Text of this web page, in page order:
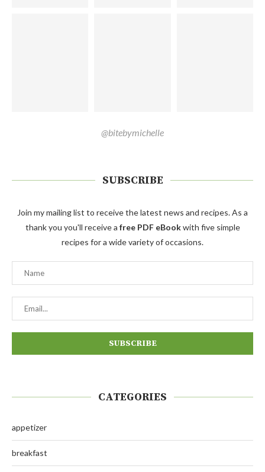
@bitebymichelle
SUBSCRIBE
Join my mailing list to receive the latest news and recipes. As a
thank you you'll receive a free PDF eBookwith five simple
recipes for a wide variety of occasions.
CATEGORIES
appetizer
breakfast